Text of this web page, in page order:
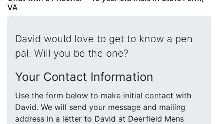
VA
David would love to get to know a pen
pal. Will you be the one?
Your Contact Information
Use the form below to make initial contact with
David. We will send your message and mailing
address in a letter to David at Deerfield Mens